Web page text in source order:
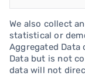
We also collect
statistical or
Aggregated Data
Data but is not
data will not